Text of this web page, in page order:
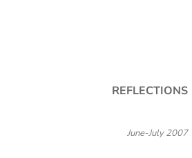
REFLECTIONS
June-July 2007